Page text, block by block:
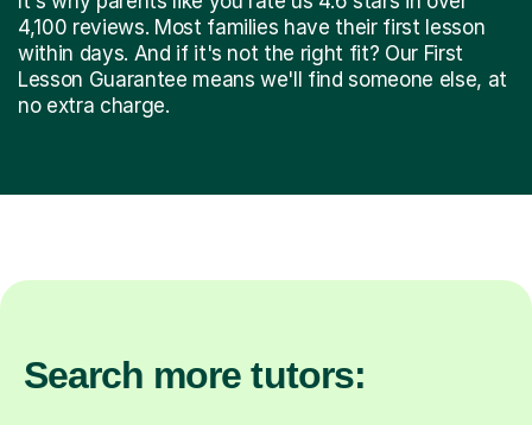
4,100 reviews. Most families have their first lesson
within days. And if it's not the right fit? Our First
Lesson Guarantee means we'll find someone else, at
no extra charge.
Search more tutors: